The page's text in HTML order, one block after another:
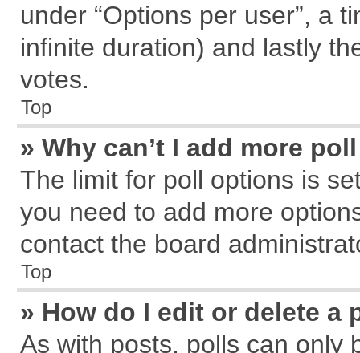
under “Options per user”, a
infinite duration) and lastly
votes.
Top
» Why can’t I add more
The limit for poll options is
you need to add more
contact the board
Top
» How do I edit or delete a
As with posts, polls can only